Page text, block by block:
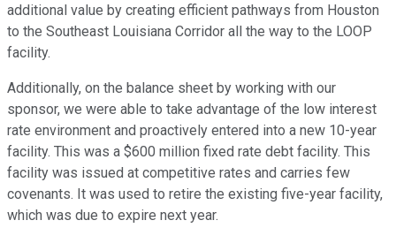
additional value by creating efficient pathways from Houston
to the Southeast Louisiana Corridor all the way to the LOOP
facility.
Additionally, on the balance sheet by working with our
sponsor, we were able to take advantage of the low interest
rate environment and proactively entered into a new 10-year
facility. This was a $600 million fixed rate debt facility. This
facility was issued at competitive rates and carries few
covenants. It was used to retire the existing five-year facility,
which was due to expire next year.